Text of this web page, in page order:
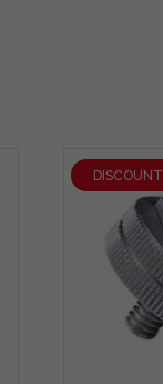
DISCOUNT